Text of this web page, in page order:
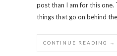
post than I am for this one.
things that go on behind
CONTINUE READING →